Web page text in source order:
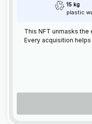
15 kg
plastic
This NFT unmasks the
Every acquisition